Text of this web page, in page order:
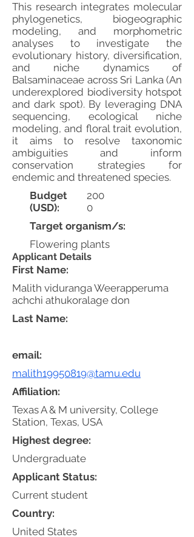
This research integrates molecular
phylogenetics, biogeographic
modeling, and morphometric
analyses to investigate the
evolutionary history, diversification,
and niche dynamics of
Balsaminaceae across Sri Lanka (An
underexplored biodiversity hotspot
and dark spot). By leveraging DNA
sequencing, ecological niche
modeling, and floral trait evolution,
it aims to resolve taxonomic
ambiguities and inform
conservation strategies for
endemic and threatened species.
Budget
(USD):
200
0
Target organism/s:
Flowering plants
Applicant Details
First Name:
Malith viduranga Weerapperuma
achchi athukoralage don
email:
malith19950819@tamu.edu
Affiliation:
Texas A & M university, College
Station, Texas, USA
Highest degree:
Undergraduate
Applicant Status:
Current student
Country:
United States
Last Name: